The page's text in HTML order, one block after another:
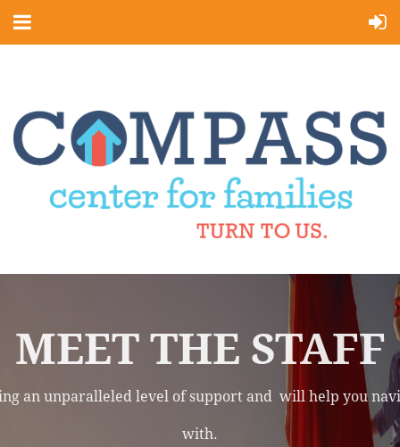
MEET THE STAFF
an unparalleled level of support and will help you
with.